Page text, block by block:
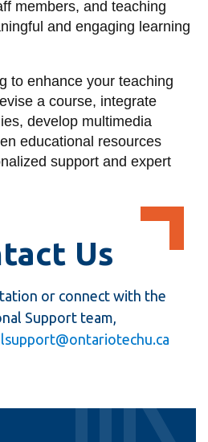
information
members, and teaching
and engaging learning
to enhance your teaching
a course, integrate
develop multimedia
educational resources
support and expert
Us
or connect with the
Support team,